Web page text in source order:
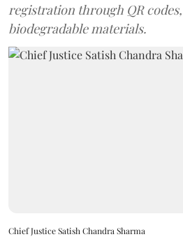
registration through QR
biodegradable materials.
Chief Justice Satish Chandra Sharma